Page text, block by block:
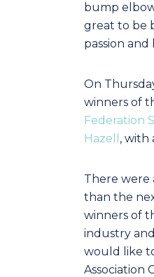
bump
great to be
passion
On
winners of
Federation
Hazell , with
There were
than the
winners of
industry
would like
Association